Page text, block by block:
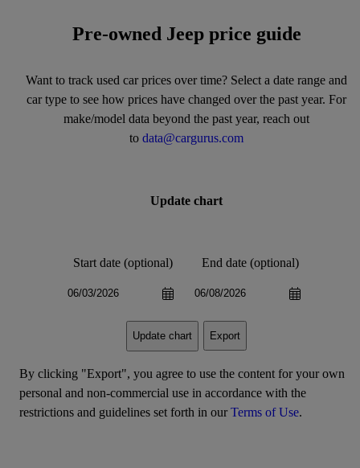
Pre-owned Jeep price guide
Want to track used car prices over time? Select a date range and
car type to see how prices have changed over the past year. For
make/model data beyond the past year, reach out
to data@cargurus.com
Update chart
Start date (optional) End date (optional)
Update chart Export
By clicking "Export", you agree to use the content for your own
personal and non-commercial use in accordance with the
restrictions and guidelines set forth in ourTerms of Use.